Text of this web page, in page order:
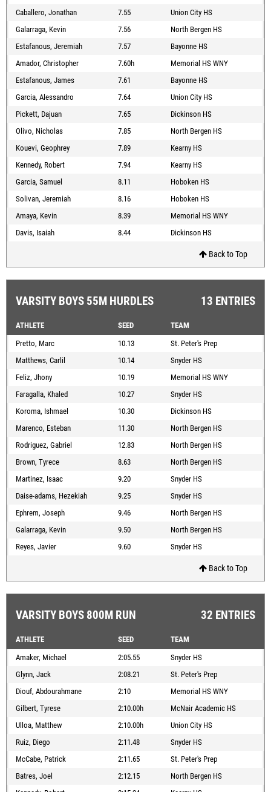
Caballero, Jonathan
7.55
Union City HS
Galarraga, Kevin
7.56
North Bergen HS
Estafanous, Jeremiah
7.57
Bayonne HS
Amador, Christopher
7.60h
Memorial HS WNY
Estafanous, James
7.61
Bayonne HS
Garcia, Alessandro
7.64
Union City HS
Pickett, Dajuan
7.65
Dickinson HS
Olivo, Nicholas
7.85
North Bergen HS
Kouevi, Geophrey
7.89
Kearny HS
Kennedy, Robert
7.94
Kearny HS
Garcia, Samuel
8.11
Hoboken HS
Solivan, Jeremiah
8.16
Hoboken HS
Amaya, Kevin
8.39
Memorial HS WNY
Davis, Isaiah
8.44 Dickinson HS
Back to Top
VARSITY BOYS 55M HURDLES 13 ENTRIES
ATHLETE SEED
TEAM
Pretto, Marc
10.13
St. Peter's Prep
Matthews, Carlil
10.14
Snyder HS
Feliz, Jhony
10.19
Memorial HS WNY
Faragalla, Khaled
10.27
Snyder HS
Koroma, Ishmael
10.30
Dickinson HS
Marenco, Esteban
11.30
North Bergen HS
Rodriguez, Gabriel
12.83
North Bergen HS
Brown, Tyrece
8.63
North Bergen HS
Martinez, Isaac
9.20
Snyder HS
Daise-adams, Hezekiah
9.25
Snyder HS
Ephrem, Joseph
9.46
North Bergen HS
Galarraga, Kevin
9.50
North Bergen HS
Reyes, Javier
9.60 Snyder HS
Back to Top
VARSITY BOYS 800M RUN 32 ENTRIES
ATHLETE SEED
TEAM
Amaker, Michael
2:05.55
Snyder HS
Glynn, Jack
2:08.21
St. Peter's Prep
Diouf, Abdourahmane
2:10
Memorial HS WNY
Gilbert, Tyrese
2:10.00h
McNair Academic HS
Ulloa, Matthew
2:10.00h
Union City HS
Ruiz, Diego
2:11.48
Snyder HS
McCabe, Patrick
2:11.65
St. Peter's Prep
Batres, Joel
2:12.15
North Bergen HS